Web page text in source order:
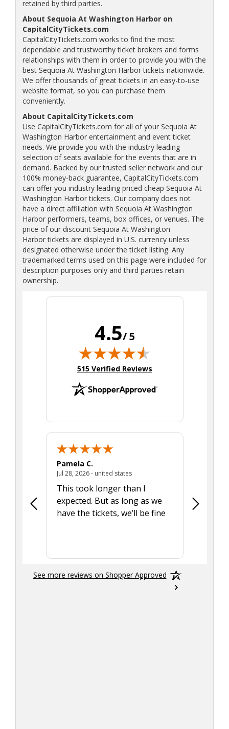
retained by third parties.
About Sequoia At Washington Harbor on
CapitalCityTickets.com
CapitalCityTickets.com works to find the most
dependable and trustworthy ticket brokers and forms
relationships with them in order to provide you with the
best Sequoia At Washington Harbor tickets nationwide.
We offer thousands of great tickets in an easy-to-use
website format, so you can purchase them
conveniently.
About CapitalCityTickets.com
Use CapitalCityTickets.com for all of your Sequoia At
Washington Harbor entertainment and event ticket
needs. We provide you with the industry leading
selection of seats available for the events that are in
demand. Backed by our trusted seller network and our
100% money-back guarantee, CapitalCityTickets.com
can offer you industry leading priced cheap Sequoia At
Washington Harbor tickets. Our company does not
have a direct affiliation with Sequoia At Washington
Harbor performers, teams, box offices, or venues. The
price of our discount Sequoia At Washington
Harbor tickets are displayed in U.S. currency unless
designated otherwise under the ticket listing. Any
trademarked terms used on this page were included for
description purposes only and third parties retain
ownership.
4.5/ 5
(opens in new tab)
515 Verified Reviews
Pamela C.
Jul 28, 2026 - united statesJuly 28, 2026 - united states
This took longer than I
expected. But as long as we
have the tickets, we’ll be fine
Was a
See more reviews on Shopper Approved